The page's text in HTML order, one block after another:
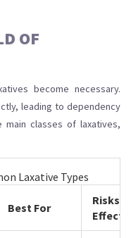
OF
become necessary.
leading to dependency
classes of laxatives,
Laxative Types
Best For
Risks/
Effects